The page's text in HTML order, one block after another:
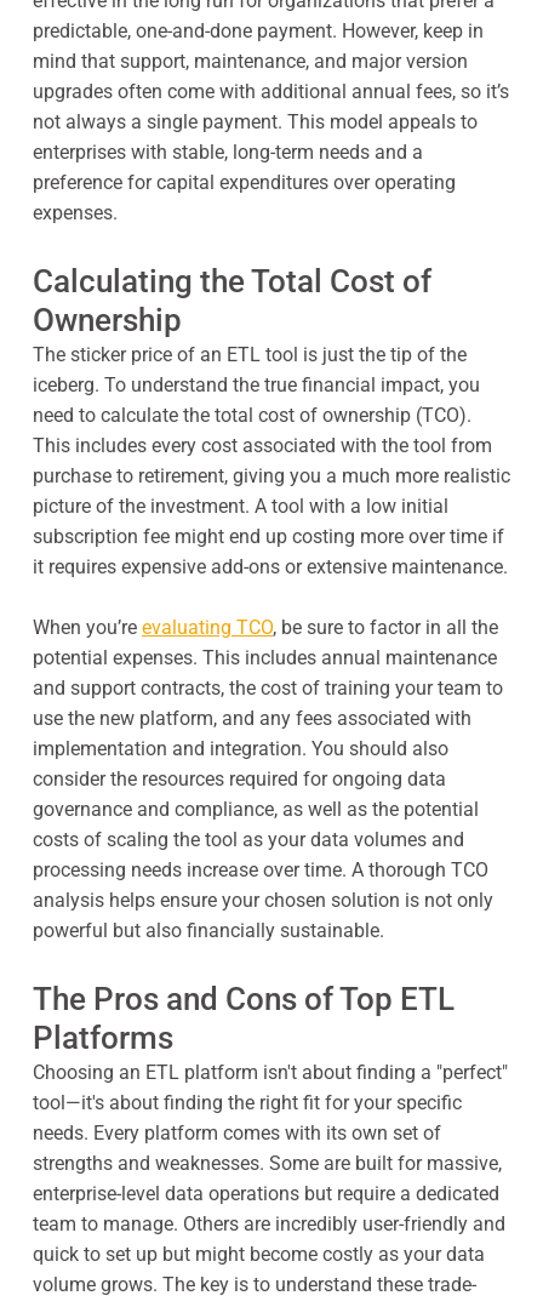
predictable, one-and-done payment. However, keep in
mind that support, maintenance, and major version
upgrades often come with additional annual fees, so it’s
not always a single payment. This model appeals to
enterprises with stable, long-term needs and a
preference for capital expenditures over operating
expenses.
Calculating the Total Cost of
Ownership
The sticker price of an ETL tool is just the tip of the
iceberg. To understand the true financial impact, you
need to calculate the total cost of ownership (TCO).
This includes every cost associated with the tool from
purchase to retirement, giving you a much more realistic
picture of the investment. A tool with a low initial
subscription fee might end up costing more over time if
it requires expensive add-ons or extensive maintenance.
When you’re evaluating TCO, be sure to factor in all the
potential expenses. This includes annual maintenance
and support contracts, the cost of training your team to
use the new platform, and any fees associated with
implementation and integration. You should also
consider the resources required for ongoing data
governance and compliance, as well as the potential
costs of scaling the tool as your data volumes and
processing needs increase over time. A thorough TCO
analysis helps ensure your chosen solution is not only
powerful but also financially sustainable.
The Pros and Cons of Top ETL
Platforms
Choosing an ETL platform isn't about finding a "perfect"
tool—it's about finding the right fit for your specific
needs. Every platform comes with its own set of
strengths and weaknesses. Some are built for massive,
enterprise-level data operations but require a dedicated
team to manage. Others are incredibly user-friendly and
quick to set up but might become costly as your data
volume grows. The key is to understand these trade-